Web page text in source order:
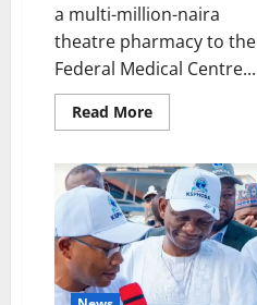
a multi-million-naira
theatre pharmacy to the
Federal Medical Centre...
Read MoreRead
more
Donates
Theatre
Pharmacy
to
FMC
Asaba